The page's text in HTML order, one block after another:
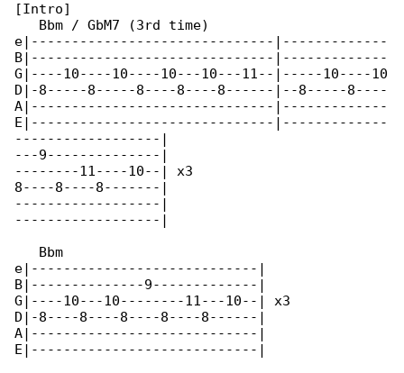
[Intro]
   Bbm / GbM7 (3rd time)
e|------------------------------|-------------
B|------------------------------|-------------
G|----10----10----10---10---11--|-----10----10
D|-8-----8-----8----8----8------|--8-----8----
A|------------------------------|-------------
E|------------------------------|-------------
------------------|
---9--------------|
--------11----10--| x3
8----8----8-------|
------------------|
------------------|
   Bbm
e|----------------------------|
B|--------------9-------------|
G|----10---10--------11---10--| x3
D|-8----8----8----8----8------|
A|----------------------------|
E|----------------------------|